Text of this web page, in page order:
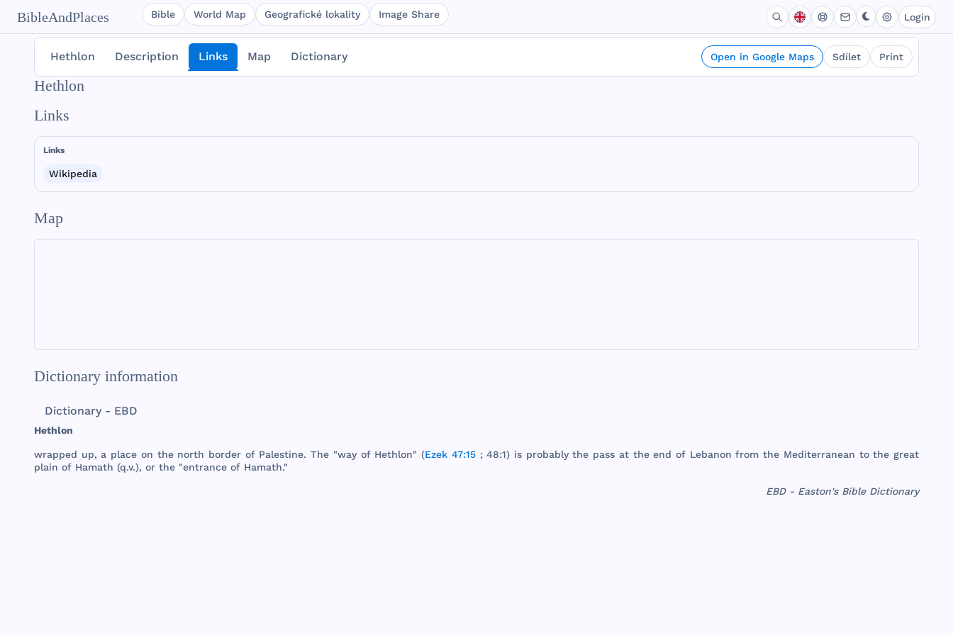
BibleAndPlaces Bible World Map Geografické lokality Image Share Login
Hethlon Description Links Map Dictionary Open in Google Maps Sdílet Print
Hethlon
Links
Links
Wikipedia
Map
Dictionary information
Dictionary - EBD
Hethlon
wrapped up, a place on the north border of Palestine.The "wayof Hethlon" (Ezek 47:15; 48:1) is probably the pass at the end of Lebanon from the Mediterranean tothe great
plain of Hamath (q.v.), or the "entrance of Hamath."
EBD - Easton's Bible Dictionary